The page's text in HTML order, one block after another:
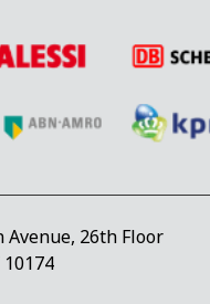
Avenue, 26th Floor